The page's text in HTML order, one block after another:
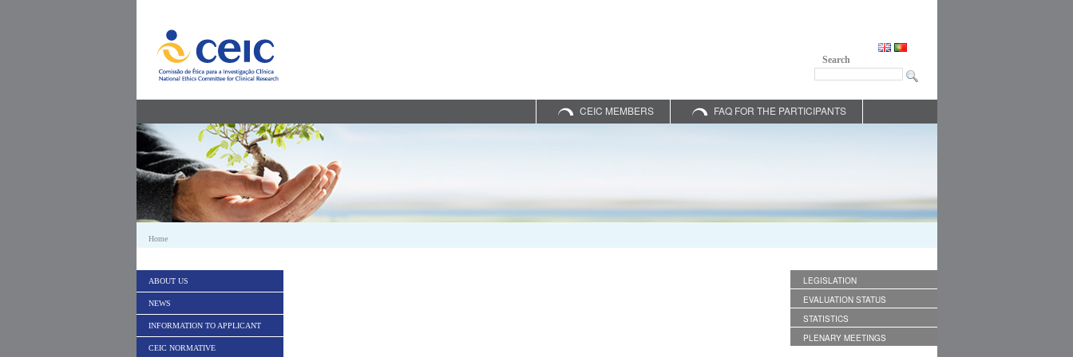
Search
CEIC MEMBERS FAQ FOR THE PARTICIPANTS
Home
ABOUT US
NEWS
INFORMATION TO APPLICANT
CEIC NORMATIVE
LEGISLATION
EVALUATION STATUS
STATISTICS
PLENARY MEETINGS